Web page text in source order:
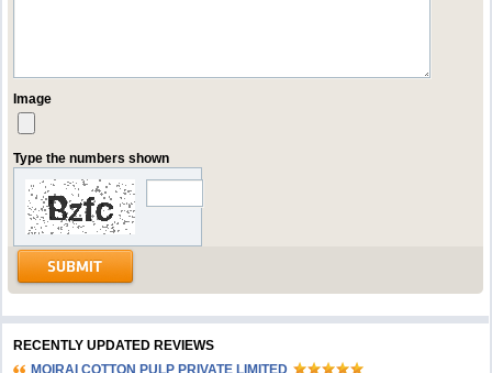
Image
Type the numbers shown
RECENTLY UPDATED REVIEWS
MOIRAI COTTON PULP PRIVATE LIMITED